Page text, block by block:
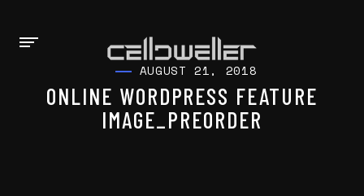
AUGUST 21, 2018
ONLINE WORDPRESS FEATURE
IMAGE_PREORDER